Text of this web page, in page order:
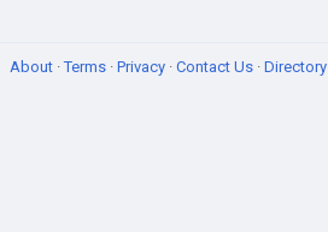
About ·Terms · Privacy · Contact Us · Directory